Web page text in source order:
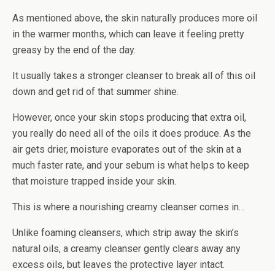
As mentioned above, the skin naturally produces more oil
in the warmer months, which can leave it feeling pretty
greasy by the end of the day.
It usually takes a stronger cleanser to break all of this oil
down and get rid of that summer shine.
However, once your skin stops producing that extra oil,
you really do need all of the oils it does produce. As the
air gets drier, moisture evaporates out of the skin at a
much faster rate, and your sebum is what helps to keep
that moisture trapped inside your skin.
This is where a nourishing creamy cleanser comes in…
Unlike foaming cleansers, which strip away the skin’s
natural oils, a creamy cleanser gently clears away any
excess oils, but leaves the protective layer intact.